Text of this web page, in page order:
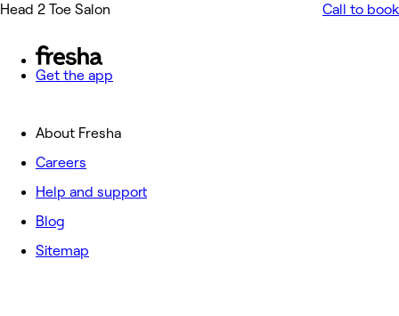
Head 2 Toe Salon Call to book
Get the app
About Fresha
Careers
Help and support
Blog
Sitemap